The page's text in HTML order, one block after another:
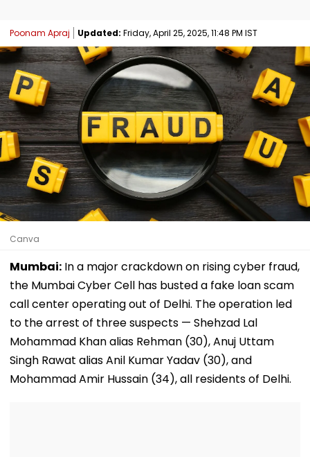
Poonam Apraj Updated: Friday, April 25, 2025, 11:48 PM IST
Canva
Mumbai: In a major crackdown on rising cyber fraud,
the Mumbai Cyber Cell has busted a fake loan scam
call center operating out of Delhi. The operation led
to the arrest of three suspects — Shehzad Lal
Mohammad Khan alias Rehman (30), Anuj Uttam
Singh Rawat alias Anil Kumar Yadav (30), and
Mohammad Amir Hussain (34), all residents of Delhi.